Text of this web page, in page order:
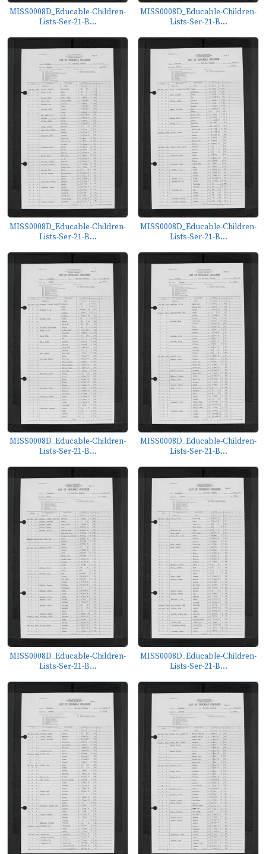
MISS0008D_Educable-Children-
Lists-Ser-21-B...
MISS0008D_Educable-Children-
Lists-Ser-21-B...
MISS0008D_Educable-Children-
Lists-Ser-21-B...
MISS0008D_Educable-Children-
Lists-Ser-21-B...
MISS0008D_Educable-Children-
Lists-Ser-21-B...
MISS0008D_Educable-Children-
Lists-Ser-21-B...
MISS0008D_Educable-Children-
Lists-Ser-21-B...
MISS0008D_Educable-Children-
Lists-Ser-21-B...